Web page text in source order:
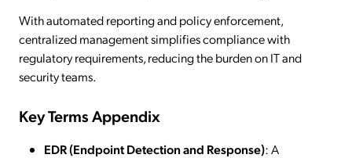
With automated reporting and policy enforcement,
centralized management simplifies compliance with
regulatory requirements, reducing the burden on IT and
security teams.
Key Terms Appendix
EDR (Endpoint Detection and Response): A